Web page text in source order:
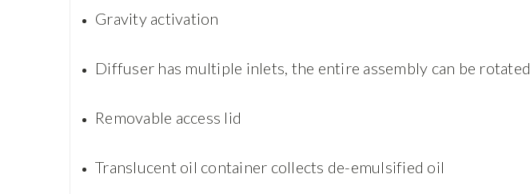
Gravity activation
Diffuser has multiple inlets, the entire assembly can be rotated
Removable access lid
Translucent oil container collects de-emulsified oil